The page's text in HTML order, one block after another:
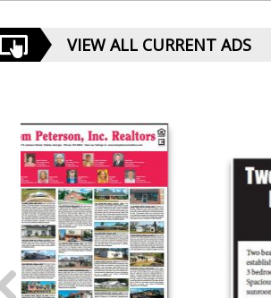
VIEW ALL CURRENT ADS